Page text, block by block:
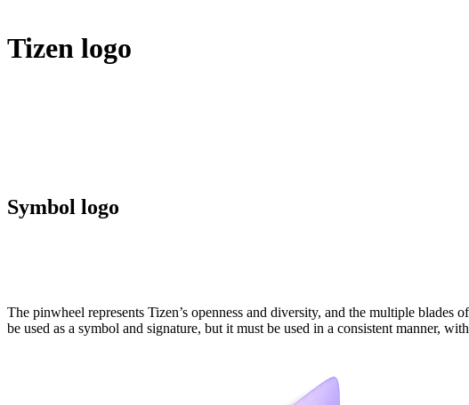
Tizen logo
Symbol logo
The pinwheel represents Tizen’s openness and diversity, and the multiple
be used as a symbol and signature, but it must be used in a consistent manner,